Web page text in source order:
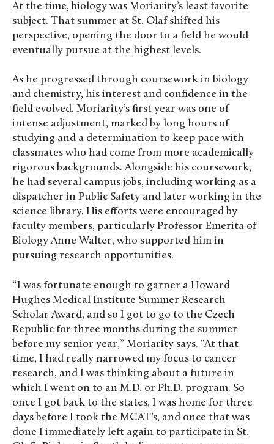
At the time, biology was Moriarity’s least favorite
subject. That summer at St. Olaf shifted his
perspective, opening the door to a field he would
eventually pursue at the highest levels.
As he progressed through coursework in biology
and chemistry, his interest and confidence in the
field evolved. Moriarity’s first year was one of
intense adjustment, marked by long hours of
studying and a determination to keep pace with
classmates who had come from more academically
rigorous backgrounds. Alongside his coursework,
he had several campus jobs, including working as a
dispatcher in Public Safety and later working in the
science library. His efforts were encouraged by
faculty members, particularly Professor Emerita of
Biology Anne Walter, who supported him in
pursuing research opportunities.
“ I was fortunate enough to garner a Howard
Hughes Medical Institute Summer Research
Scholar Award, and so I got to go to the Czech
Republic for three months during the summer
before my senior year,” Moriarity says. “At that
time, I had really narrowed my focus to cancer
research, and I was thinking about a future in
which I went on to an M.D. or Ph.D. program. So
once I got back to the states, I was home for three
days before I took the MCAT’s, and once that was
done I immediately left again to participate in St.